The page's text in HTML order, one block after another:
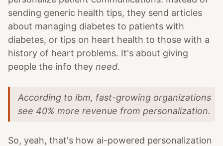
sending generic health tips, they send articles
about managing diabetes to patients with
diabetes, or tips on heart health to those with a
history of heart problems. It's about giving
people the info they need.
According to ibm, fast-growing organizations
see 40% more revenue from personalization.
So, yeah, that's how ai-powered personalization